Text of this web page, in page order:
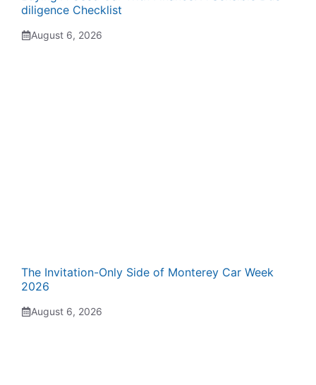
diligence Checklist
August 6, 2026
The Invitation-Only Side of Monterey Car Week
2026
August 6, 2026